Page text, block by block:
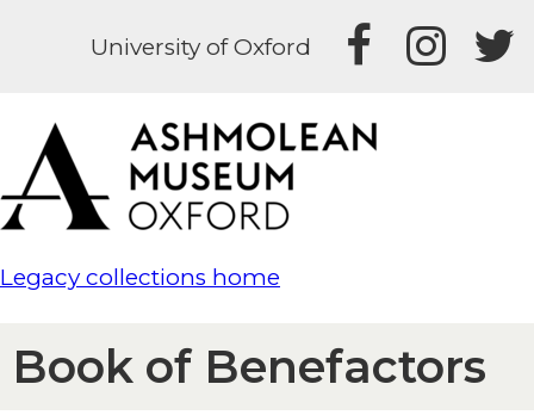
University of Oxford
Legacy collections home
Book of Benefactors